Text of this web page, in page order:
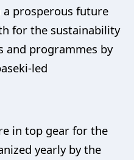
prosperous future
for the sustainability
and programmes by
led
in top gear for the
yearly by the